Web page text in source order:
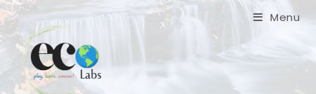
Skip
to
content
Menu